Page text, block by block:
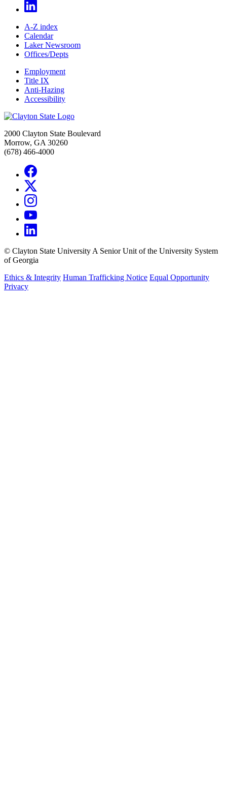
A-Z index
Calendar
Laker Newsroom
Offices/Depts
Employment
Title IX
Anti-Hazing
Accessibility
2000 Clayton State Boulevard
Morrow, GA 30260
(678) 466-4000
© Clayton State University A Senior Unit of the University System
of Georgia
Ethics & Integrity Human Trafficking Notice Equal Opportunity
Privacy